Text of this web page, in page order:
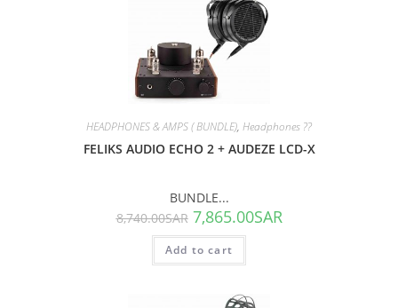
HEADPHONES & AMPS ( BUNDLE), Headphones ??
FELIKS AUDIO ECHO 2 + AUDEZE LCD-X
BUNDLE...
8,740.00SAR 7,865.00SAR
Add to cart